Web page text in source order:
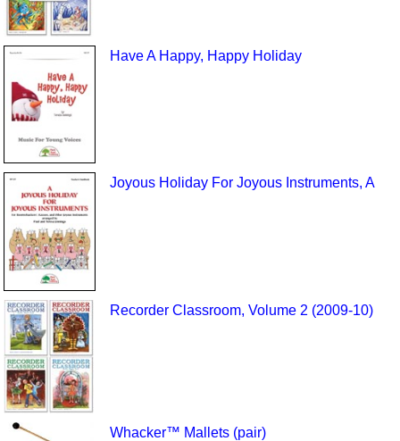
Have A Happy, Happy Holiday
Joyous Holiday For Joyous Instruments, A
Recorder Classroom, Volume 2 (2009-10)
Whacker™ Mallets (pair)